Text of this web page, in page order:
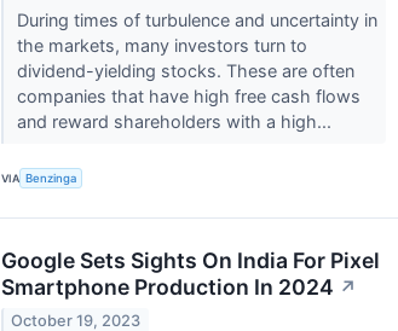
During times of turbulence and uncertainty in
the markets, many investors turn to
dividend-yielding stocks. These are often
companies that have high free cash flows
and reward shareholders with a high...
VIA Benzinga
Google Sets Sights On India For Pixel
Smartphone Production In 2024 ↗
October 19, 2023